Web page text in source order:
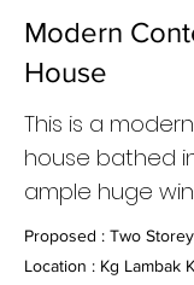
Modern
House
This is a
house bathed
ample huge
Proposed : Two
Location : Kg Lambak